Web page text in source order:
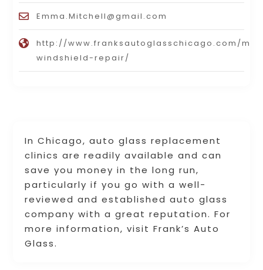
In Chicago, auto glass replacement
clinics are readily available and can
save you money in the long run,
particularly if you go with a well-
reviewed and established auto glass
company with a great reputation. For
more information, visit Frank’s Auto
Glass.
Emma.Mitchell@gmail.com
http://www.franksautoglasschicago.com/
windshield-repair/